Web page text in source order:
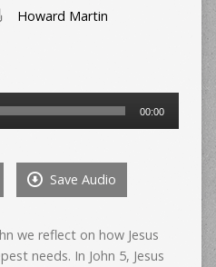
Howard Martin
00:00
Save Audio
we reflect on how Jesus
needs. In John 5, Jesus